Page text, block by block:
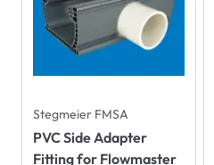
Stegmeier FMSA
PVC Side Adapter
Fitting for Flowmaster